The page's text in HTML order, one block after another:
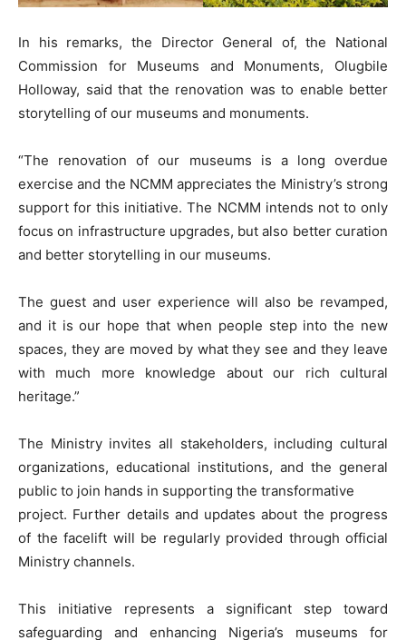
In his remarks, the Director General of, the National
Commission for Museums and Monuments, Olugbile
Holloway, said that the renovation was to enable better
storytelling of our museums and monuments.
“The renovation of our museums is a long overdue
exercise and the NCMM appreciates the Ministry’s strong
support for this initiative. The NCMM intends not to only
focus on infrastructure upgrades, but also better curation
and better storytelling in our museums.
The guest and user experience will also be revamped,
and it is our hope that when people step into the new
spaces, they are moved by what they see and they leave
with much more knowledge about our rich cultural
heritage.”
The Ministry invites all stakeholders, including cultural
organizations, educational institutions, and the general
public to join hands in supporting the transformative
project. Further details and updates about the progress
of the facelift will be regularly provided through official
Ministry channels.
This initiative represents a significant step toward
safeguarding and enhancing Nigeria’s museums for